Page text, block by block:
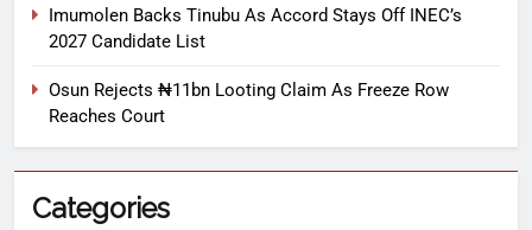
Imumolen Backs Tinubu As Accord Stays Off INEC’s
2027 Candidate List
Osun Rejects ₦11bn Looting Claim As Freeze Row
Reaches Court
Categories